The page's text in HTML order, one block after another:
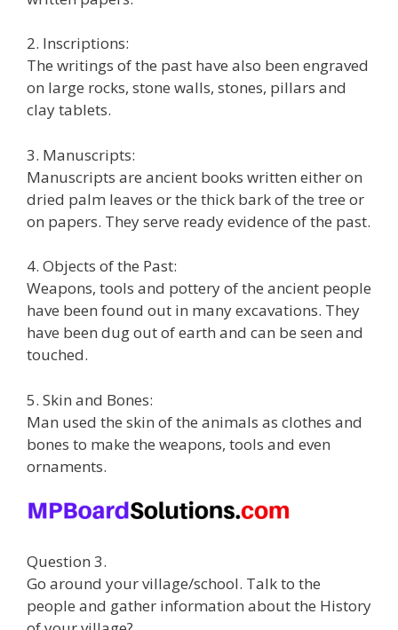
2. Inscriptions:
The writings of the past have also been engraved
on large rocks, stone walls, stones, pillars and
clay tablets.
3. Manuscripts:
Manuscripts are ancient books written either on
dried palm leaves or the thick bark of the tree or
on papers. They serve ready evidence of the past.
4. Objects of the Past:
Weapons, tools and pottery of the ancient people
have been found out in many excavations. They
have been dug out of earth and can be seen and
touched.
5. Skin and Bones:
Man used the skin of the animals as clothes and
bones to make the weapons, tools and even
ornaments.
Question 3.
Go around your village/school. Talk to the
people and gather information about the History